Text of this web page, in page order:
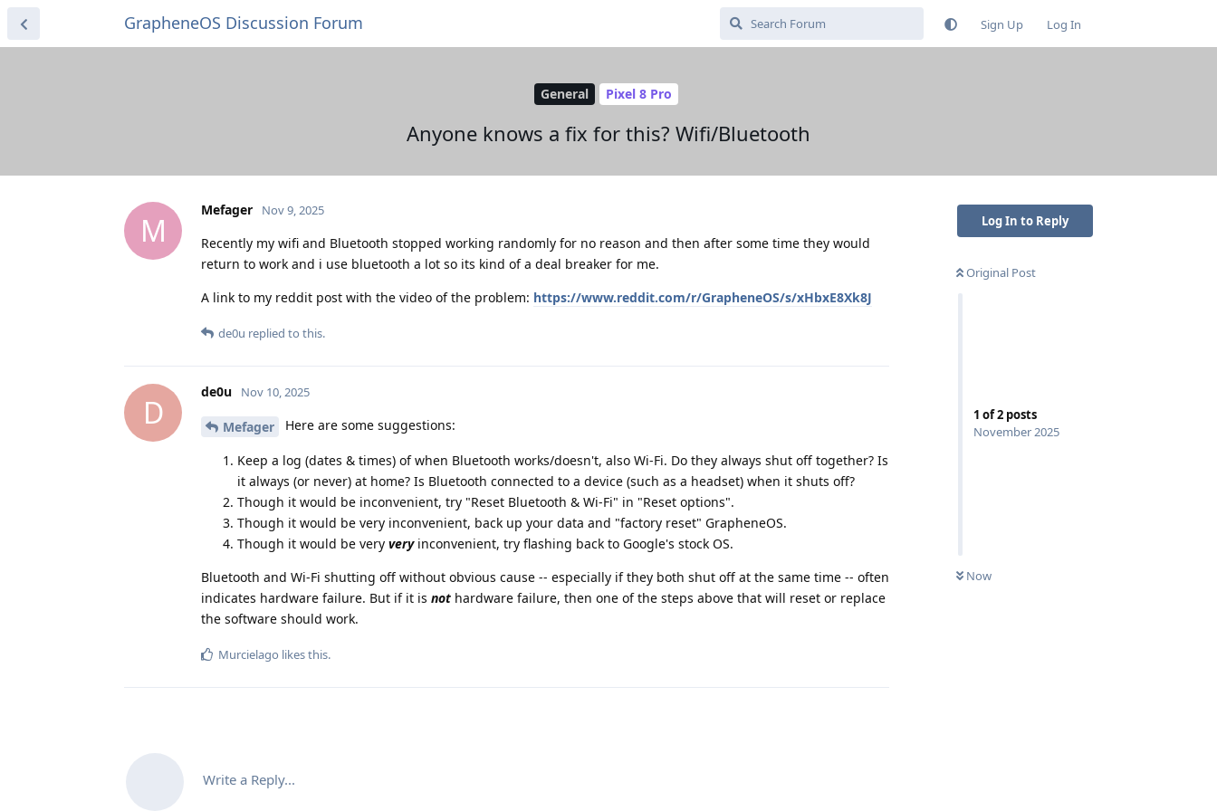
GrapheneOS Discussion Forum Sign Up Log In
General Pixel 8 Pro
Anyone knows a fix for this? Wifi/Bluetooth
Log In to Reply
Original Post
1 of2 posts
November 2025
Now
M
Mefager Nov 9, 2025
Recently my wifi and Bluetooth stopped working randomly for no reason and then after some time they would
return to work and i use bluetooth a lot so its kind of a deal breaker for me.
A link to my reddit post with the video of the problem: https://www.reddit.com/r/GrapheneOS/s/xHbxE8Xk8J
de0u replied to this.
D
de0u Nov 10, 2025
Mefager Here are some suggestions:
Keep a log (dates & times) of when Bluetooth works/doesn't, also Wi-Fi. Do they always shut off together? Is
it always (or never) at home? Is Bluetooth connected to a device (such as a headset) when it shuts off?
Though it would be inconvenient, try "Reset Bluetooth & Wi-Fi" in "Reset options".
Though it would be very inconvenient, back up your data and "factory reset" GrapheneOS.
Though it would be very veryinconvenient, try flashing back to Google's stock OS.
Bluetooth and Wi-Fi shutting off without obvious cause -- especially if they both shut off at the same time -- often
indicates hardware failure. But if it is not hardware failure, then one of the steps above that will reset or replace
the software should work.
Murcielago likes this.
Write a Reply...